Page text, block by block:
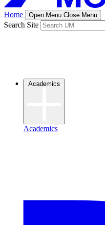
Home Open Menu Close Menu
Search Site
Academics
Academics